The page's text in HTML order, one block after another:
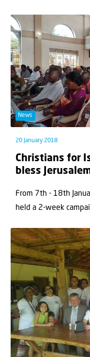
News
20 January 2018
Christians for
bless
From 7th - 18th
held a 2-week